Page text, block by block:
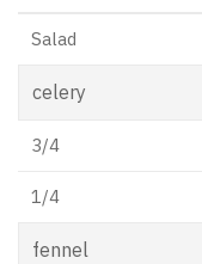
Salad
celery
3/4
1/4
fennel